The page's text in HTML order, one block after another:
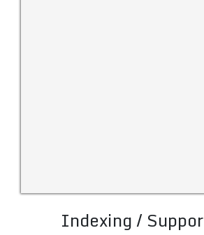
Indexing /